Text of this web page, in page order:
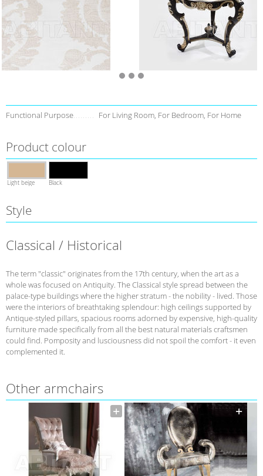
Functional Purpose For Living Room, For Bedroom, For Home
Product colour
Light beige Black
Style
Classical / Historical
The term "classic" originates from the 17th century, when the art as a
whole was focused on Antiquity. The Classical style spread between the
palace-type buildings where the higher stratum - the nobility - lived. Those
were the interiors of breathtaking splendour: high ceilings supported by
Antique-styled pillars, spacious rooms adorned by expensive, high-quality
furniture made specifically from all the best natural materials craftsmen
could find. Pomposity and lusciousness did not spoil the comfort - it even
complemented it.
Other armchairs